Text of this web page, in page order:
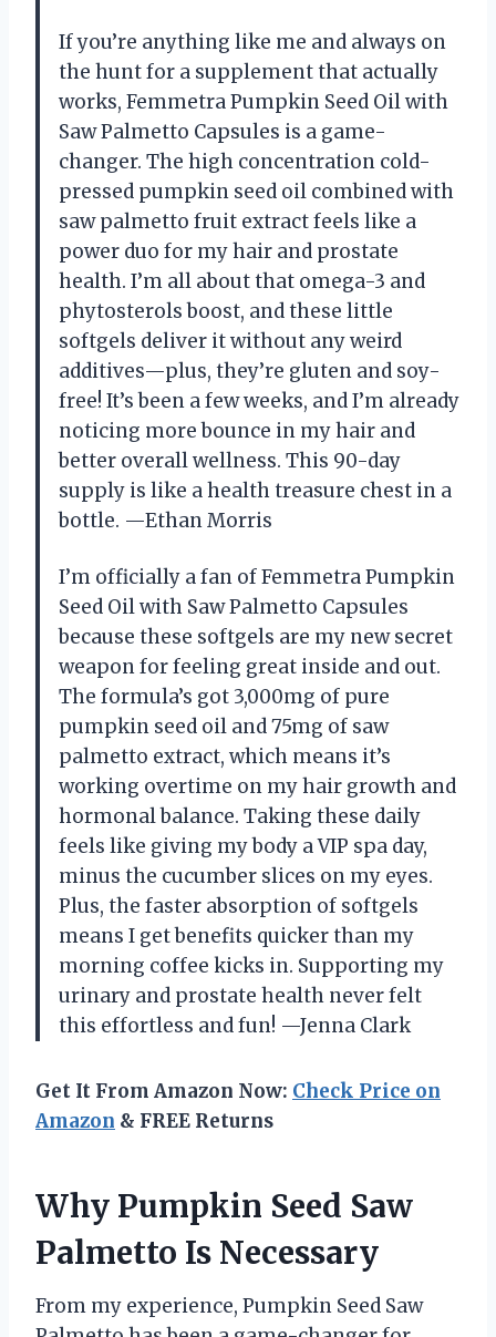
If you’re anything like me and always on
the hunt for a supplement that actually
works, Femmetra Pumpkin Seed Oil with
Saw Palmetto Capsules is a game-
changer. The high concentration cold-
pressed pumpkin seed oil combined with
saw palmetto fruit extract feels like a
power duo for my hair and prostate
health. I’m all about that omega-3 and
phytosterols boost, and these little
softgels deliver it without any weird
additives—plus, they’re gluten and soy-
free! It’s been a few weeks, and I’m already
noticing more bounce in my hair and
better overall wellness. This 90-day
supply is like a health treasure chest in a
bottle. —Ethan Morris
I’m officially a fan of Femmetra Pumpkin
Seed Oil with Saw Palmetto Capsules
because these softgels are my new secret
weapon for feeling great inside and out.
The formula’s got 3,000mg of pure
pumpkin seed oil and 75mg of saw
palmetto extract, which means it’s
working overtime on my hair growth and
hormonal balance. Taking these daily
feels like giving my body a VIP spa day,
minus the cucumber slices on my eyes.
Plus, the faster absorption of softgels
means I get benefits quicker than my
morning coffee kicks in. Supporting my
urinary and prostate health never felt
this effortless and fun! —Jenna Clark
Get It From Amazon Now: Check Price on
Amazon & FREE Returns
Why Pumpkin Seed Saw
Palmetto Is Necessary
From my experience, Pumpkin Seed Saw